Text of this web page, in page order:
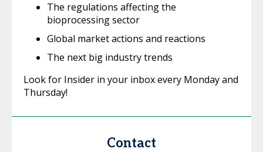
The regulations affecting the
bioprocessing sector
Global market actions and reactions
The next big industry trends
Look for Insider in your inbox every Monday and
Thursday!
Contact